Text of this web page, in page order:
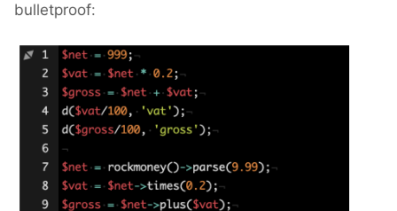
bulletproof: